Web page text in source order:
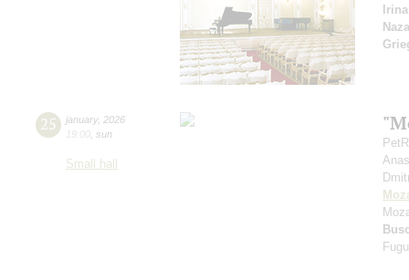
25 january, 2026
19:00 sun
Small hall